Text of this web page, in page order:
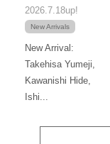
2026.7.18up!
New Arrivals
New Arrival:
Takehisa Yumeji,
Kawanishi Hide,
Ishi...